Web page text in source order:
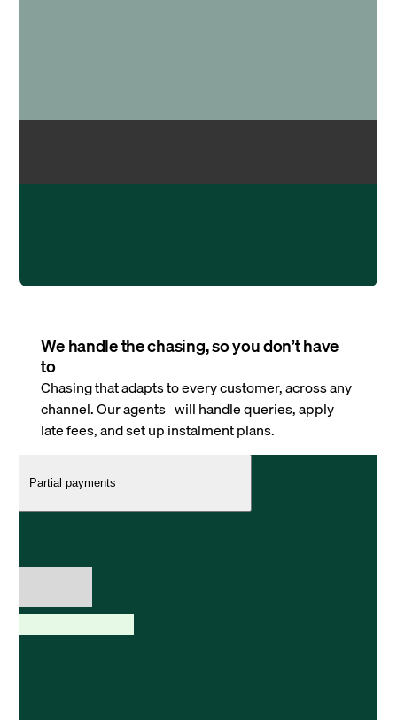
We handle the chasing, so you don’t have
to
Chasing that adapts to every customer, across any
channel. Our agents will handle queries, apply
late fees, and set up instalment plans.